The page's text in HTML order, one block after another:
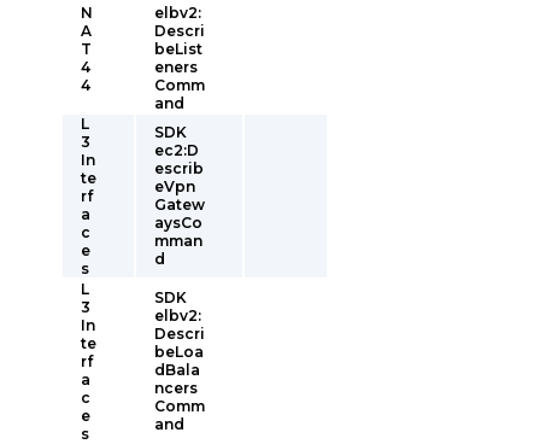
N
A
T
4
4
elbv2:
Descri
beList
eners
Comm
and
L
3
In
te
rf
a
c
e
s
SDK
ec2:D
escrib
eVpn
Gatew
aysCo
mman
d
L
3
In
te
rf
a
c
e
s
SDK
elbv2:
Descri
beLoa
dBala
ncers
Comm
and